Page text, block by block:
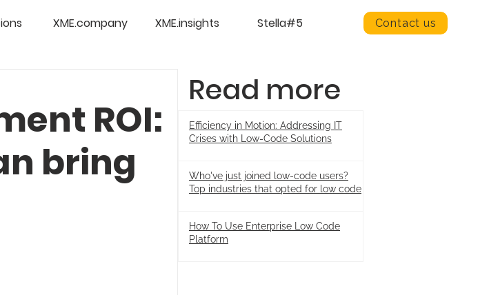
XME.company XME.insights Stella#5 Contact us
ROI:
bring
Read more
Efficiency in Motion: Addressing IT
Crises with Low-Code Solutions
Who've just joined low-code users?
Top industries that opted for low code
How To Use Enterprise Low Code
Platform